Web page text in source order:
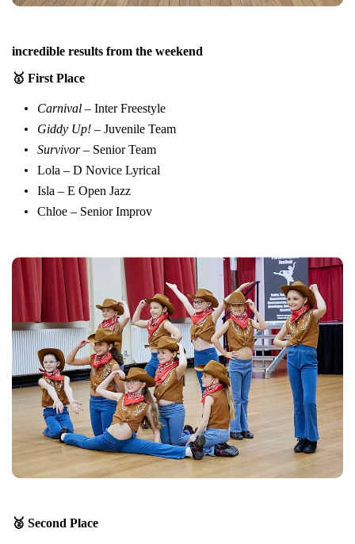
incredible results from the weekend
🥇 First Place
Carnival – Inter Freestyle
Giddy Up! – Juvenile Team
Survivor– Senior Team
Lola – D Novice Lyrical
Isla – E Open Jazz
Chloe – Senior Improv
🥈 Second Place